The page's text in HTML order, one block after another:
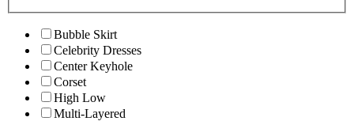
Bubble Skirt
Celebrity Dresses
Center Keyhole
Corset
High Low
Multi-Layered